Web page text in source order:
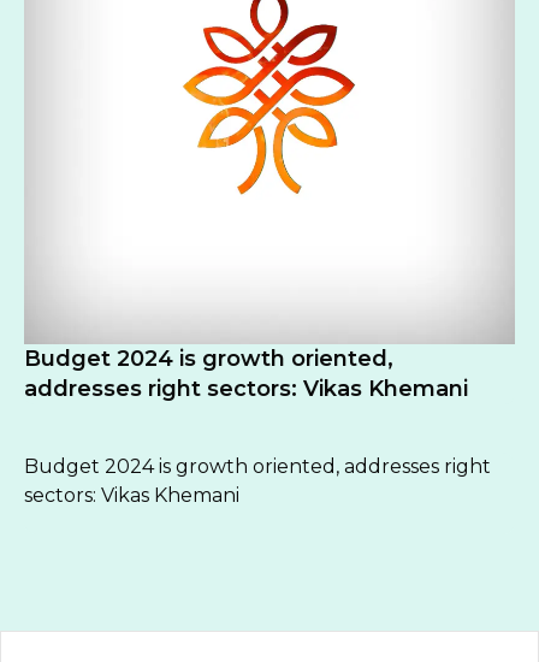
Budget 2024 is growth oriented,
addresses right sectors: Vikas Khemani
Budget 2024 is growth oriented, addresses right
sectors: Vikas Khemani